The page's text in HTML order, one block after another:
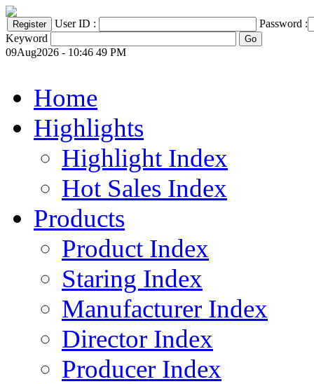
User ID :
Password :
Keyword
09Aug2026 - 10:46 49 PM
Home
Highlights
Highlight Index
Hot Sales Index
Products
Product Index
Staring Index
Manufacturer Index
Director Index
Producer Index